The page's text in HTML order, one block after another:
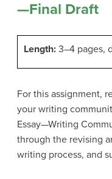
—Final Draft
Length: 3–4 pages,
For this assignment,
your writing
Essay—Writing
through the revising
writing process, and